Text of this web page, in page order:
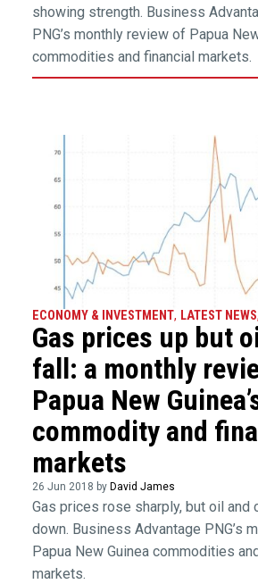
showing strength. Business
PNG’s monthly review of Papua
commodities and financial markets.
ECONOMY & INVESTMENT, LATEST NEWS,
Gas prices up but
fall: a monthly
Papua New
commodity and
markets
26 Jun 2018 by David James
Gas prices rose sharply, but oil and
down. Business Advantage PNG’s
Papua New Guinea commodities
markets.